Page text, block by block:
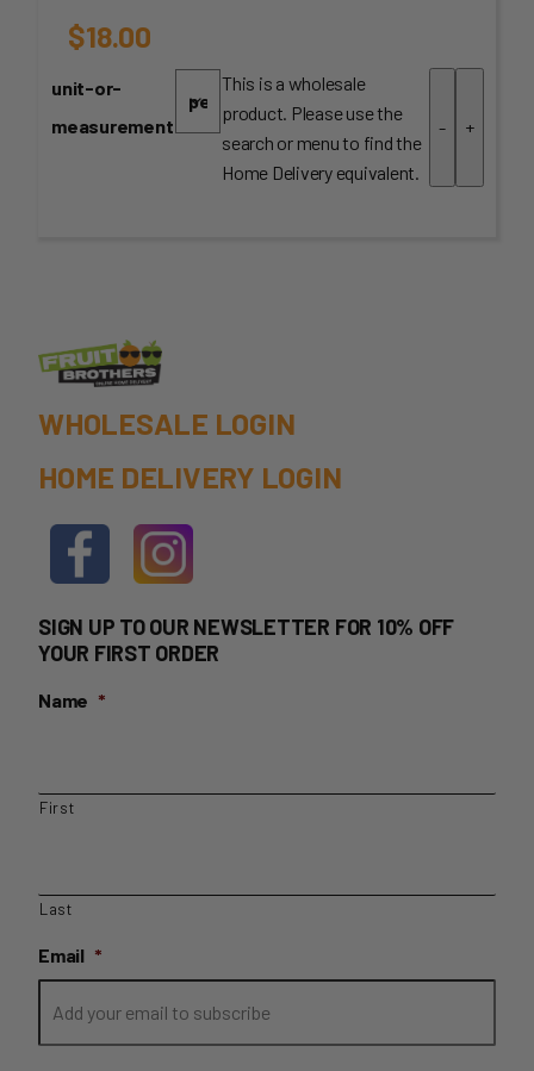
$18.00
unit-or-
measurement
This is a wholesale
product. Please use the
search or menu to find the
Home Delivery equivalent.
- +
WHOLESALE LOGIN
HOME DELIVERY LOGIN
SIGN UP TO OUR NEWSLETTER FOR 10% OFF
YOUR FIRST ORDER
Name *
First
Last
Email *